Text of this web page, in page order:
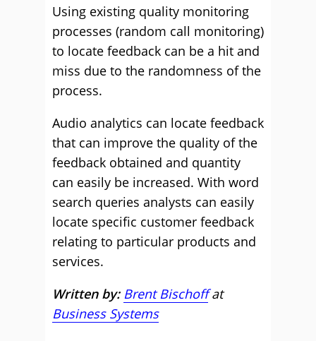
Using existing quality monitoring
processes (random call monitoring)
to locate feedback can be a hit and
miss due to the randomness of the
process.
Audio analytics can locate feedback
that can improve the quality of the
feedback obtained and quantity
can easily be increased. With word
search queries analysts can easily
locate specific customer feedback
relating to particular products and
services.
Written by: Brent Bischoffat
Business Systems